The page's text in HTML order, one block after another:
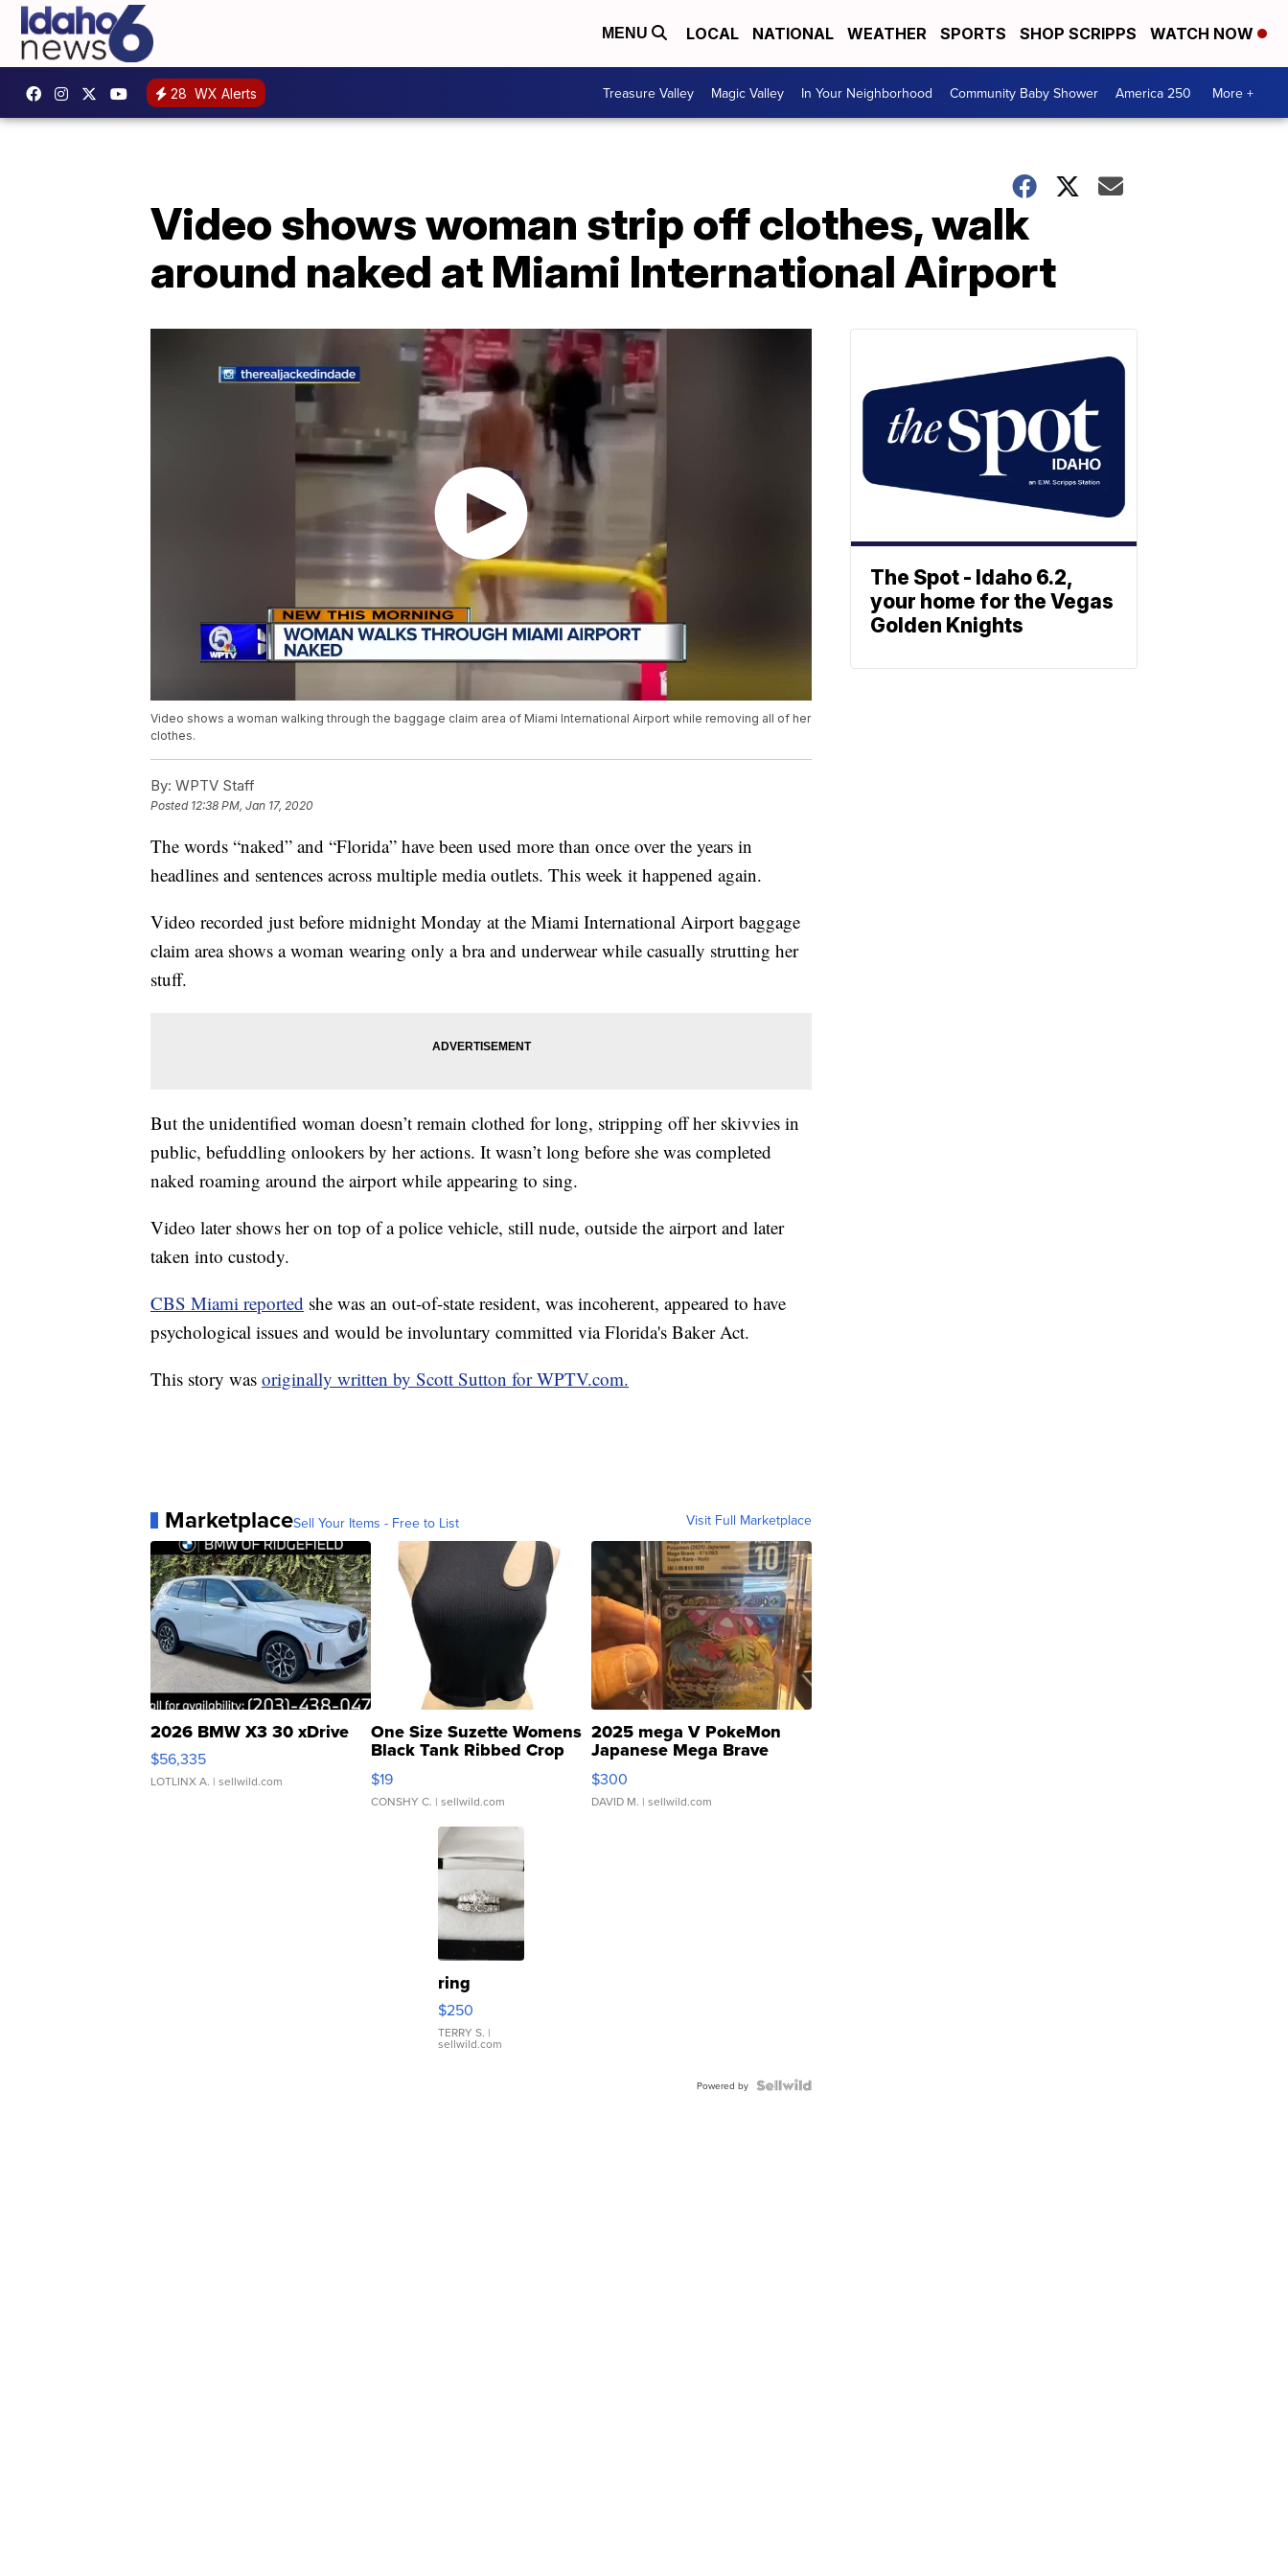
MENU LOCAL NATIONAL WEATHER SPORTS SHOP SCRIPPS WATCH NOW
28 WX Alerts Treasure Valley Magic Valley In Your Neighborhood Community Baby Shower America 250 More +
Video shows woman strip off clothes, walk
around naked at Miami International Airport
Video shows a woman walking through the baggage claim area of Miami International Airport while removing all of her
clothes.
By: WPTV Staff
Posted 12:38 PM, Jan 17, 2020
The words “naked” and “Florida” have been used more than once over the years in
headlines and sentences across multiple media outlets. This week it happened again.
Video recorded just before midnight Monday at the Miami International Airport baggage
claim area shows a woman wearing only a bra and underwear while casually strutting her
stuff.
But the unidentified woman doesn’t remain clothed for long, stripping off her skivvies in
public, befuddling onlookers by her actions. It wasn’t long before she was completed
naked roaming around the airport while appearing to sing.
Video later shows her on top of a police vehicle, still nude, outside the airport and later
taken into custody.
CBS Miami reported she was an out-of-state resident, was incoherent, appeared to have
psychological issues and would be involuntary committed via Florida's Baker Act.
This story was originally written by Scott Sutton for WPTV.com.
MarketplaceSell Your Items - Free to List Visit Full Marketplace
2026 BMW X3 30 xDrive
$56,335
LOTLINX A. | sellwild.com
One Size Suzette Womens
Black Tank Ribbed Crop
Asymmetrical ...
$19
CONSHY C. | sellwild.com
2025 mega V PokeMon
Japanese Mega Brave
076/063 Super Rare H...
$300
DAVID M. | sellwild.com
ring
$250
TERRY S. |
sellwild.com
Powered by
The Spot - Idaho 6.2,
your home for the Vegas
Golden Knights